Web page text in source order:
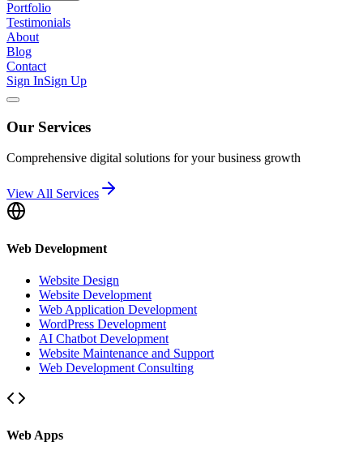
Portfolio
Testimonials
About
Blog
Contact
Sign InSign Up
Our Services
Comprehensive digital solutions for your business growth
View All Services
Web Development
Website Design
Website Development
Web Application Development
WordPress Development
AI Chatbot Development
Website Maintenance and Support
Web Development Consulting
Web Apps